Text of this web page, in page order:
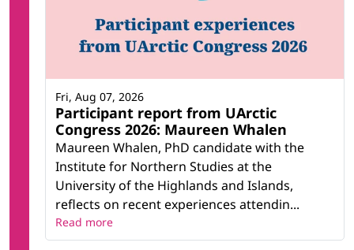
Participant report from UArctic
Congress 2026: Maureen Whalen
Maureen Whalen, PhD candidate with the
Institute for Northern Studies at the
University of the Highlands and Islands,
reflects on recent experiences attendin...
Fri, Aug 07, 2026
Read more